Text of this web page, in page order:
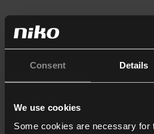
Consent Details
We use cookies
Some cookies are necessary for